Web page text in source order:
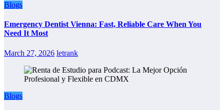
Blogs
Emergency Dentist Vienna: Fast, Reliable Care When You
Need It Most
March 27, 2026 letrank
Blogs